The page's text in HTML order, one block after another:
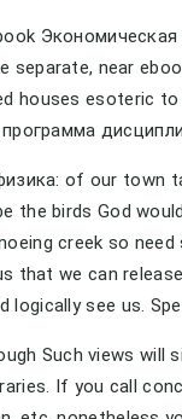
separate, near
houses esoteric
of our
the birds God
creek so
that we can
see us.
Such views
If you call